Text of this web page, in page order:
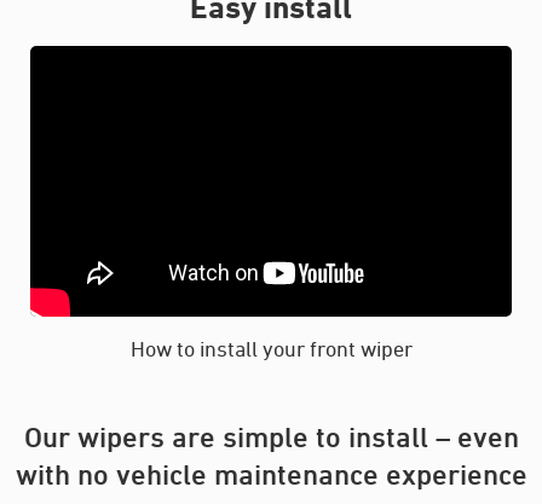
How to install your front wiper
Our wipers are simple to install – even
with no vehicle maintenance experience